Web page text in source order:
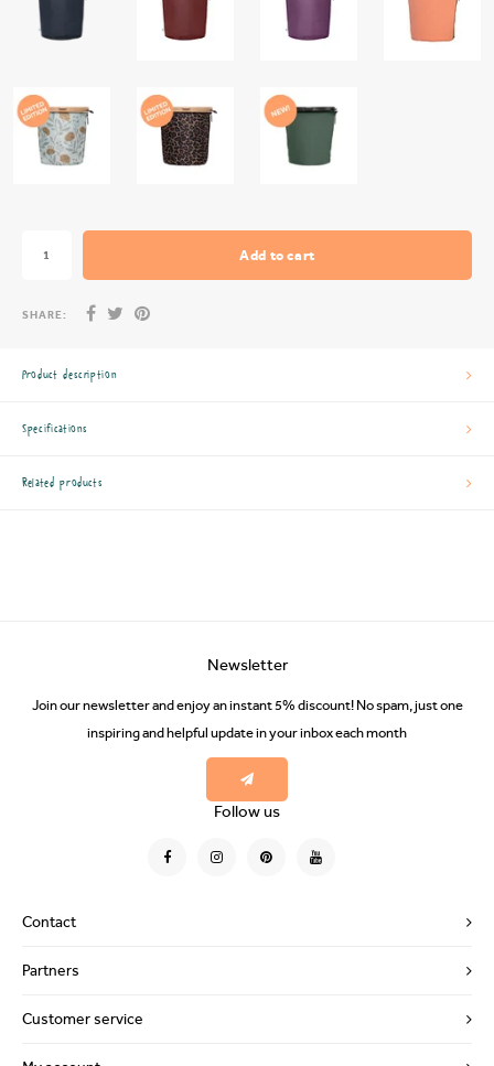
Add to cart
SHARE:
Product description
Specifications
Related products
Contact
Newsletter
Join our newsletter and enjoy an instant 5% discount! No spam, just one
inspiring and helpful update in your inbox each month
Follow us
Partners
Customer service